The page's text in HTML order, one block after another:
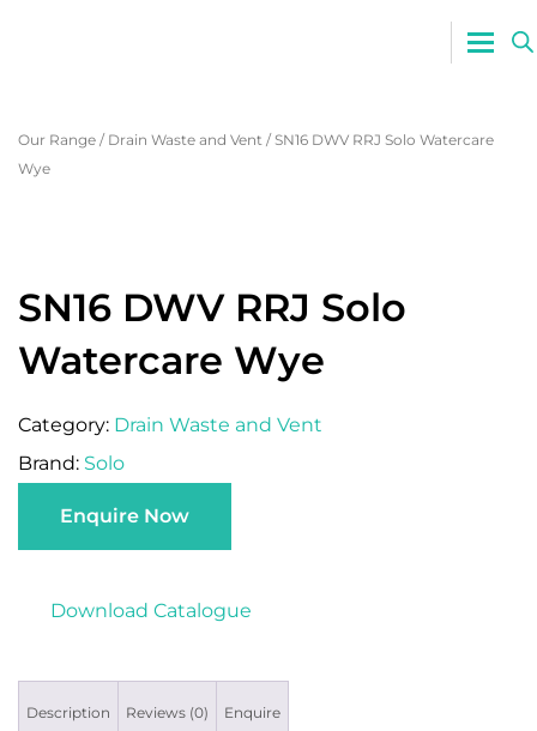
0800
Our Range / Drain Waste and Vent /SN16 DWV RRJ Solo Watercare
Wye
SN16 DWV RRJ Solo
Watercare Wye
Category: Drain Waste and Vent
Brand: Solo
Enquire Now
Download Catalogue
Description Reviews (0) Enquire